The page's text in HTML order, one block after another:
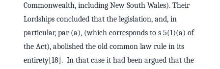
Commonwealth, including New South Wales). Their
Lordships concluded that the legislation, and, in
particular, par (a), (which corresponds to s 5(1)(a) of
the Act), abolished the old common law rule in its
entirety[18]. In that case it had been argued that the